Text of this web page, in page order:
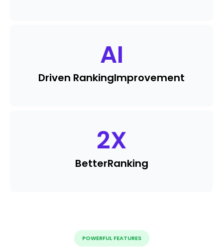
AI
Driven RankingImprovement
2X
BetterRanking
POWERFUL FEATURES